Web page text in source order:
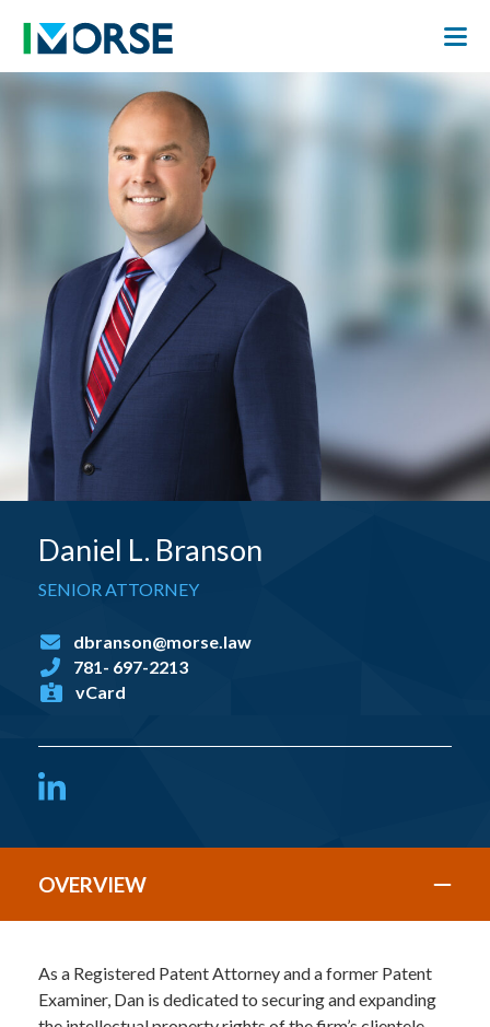
Daniel L. Branson
SENIOR ATTORNEY
dbranson@morse.law
781- 697-2213
vCard
LinkedIn
OVERVIEW
As a Registered Patent Attorney and a former Patent
Examiner, Dan is dedicated to securing and expanding